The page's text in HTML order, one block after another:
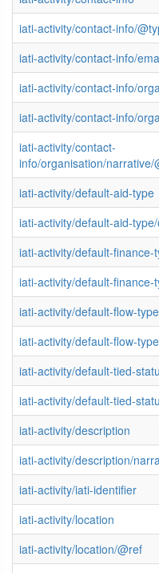
iati-activity/contact-info/
iati-activity/contact-info/
iati-activity/contact-info/
iati-activity/contact-info/
iati-activity/contact-
info/organisation/
iati-activity/default-aid-type
iati-activity/default-aid-
iati-activity/default-finance-
iati-activity/default-finance-
iati-activity/default-flow-type
iati-activity/default-flow-
iati-activity/default-tied-
iati-activity/default-tied-
iati-activity/description
iati-activity/description/
iati-activity/iati-identifier
iati-activity/location
iati-activity/location/@ref